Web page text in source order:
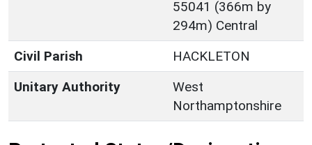
55041 (366m by
294m) Central
Civil Parish
HACKLETON
Unitary Authority
West
Northamptonshire